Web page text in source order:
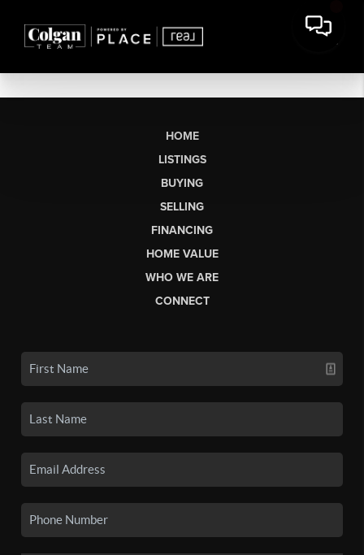
HOME
LISTINGS
BUYING
SELLING
FINANCING
HOME VALUE
WHO WE ARE
CONNECT